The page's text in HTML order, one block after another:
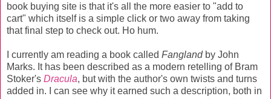
book buying site is that it's all the more easier to "add to
cart" which itself is a simple click or two away from taking
that final step to check out. Ho hum.
I currently am reading a book called Fanglandby John
Marks. It has been described as a modern retelling of Bram
Stoker's Dracula, but with the author's own twists and turns
added in. I can see why it earned such a description, both in